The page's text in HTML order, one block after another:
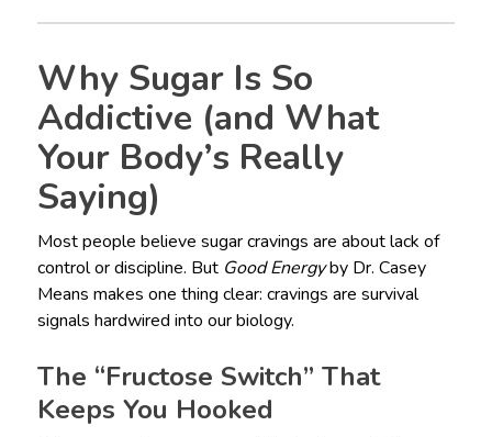
Why Sugar Is So
Addictive (and What
Your Body’s Really
Saying)
Most people believe sugar cravings are about lack of
control or discipline. But Good Energyby Dr. Casey
Means makes one thing clear: cravings are survival
signals hardwired into our biology.
The “Fructose Switch” That
Keeps You Hooked